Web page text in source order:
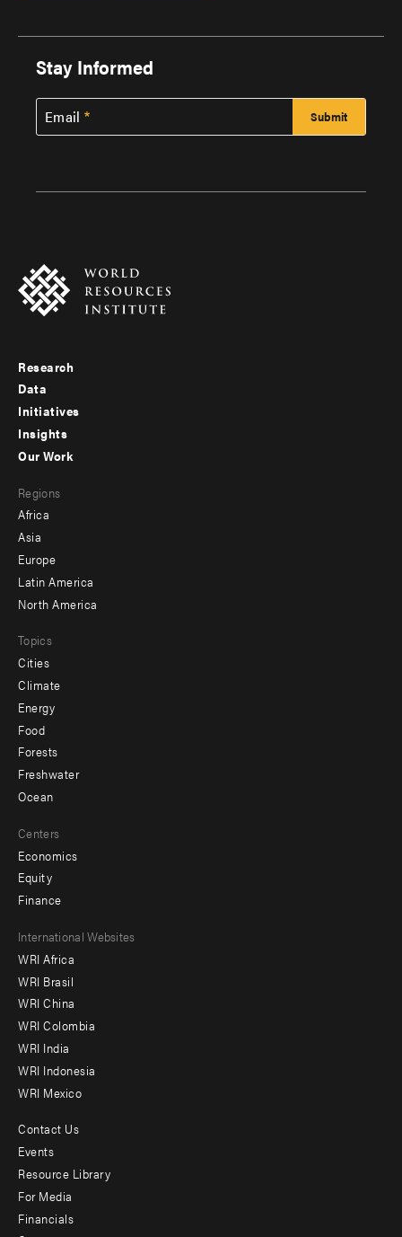
Stay Informed
Email
Footer
menu
-
Research
Data
Initiatives
Insights
menu
-
secondary
Our Work
Regions
Africa
Asia
Europe
Latin America
North America
Topics
Cities
Climate
Energy
Food
Forests
Freshwater
Ocean
Centers
Economics
Equity
Finance
Footer
menu
-
Offices
International Websites
WRI Africa
WRI Brasil
WRI China
WRI Colombia
WRI India
WRI Indonesia
WRI Mexico
Footer
menu
-
Contact Us
Events
Resource Library
For Media
Financials